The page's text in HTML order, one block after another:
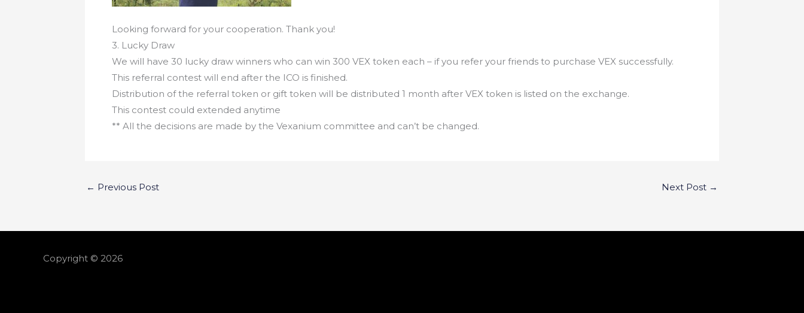
Looking forward for your cooperation. Thank you!
3. Lucky Draw
We will have 30 lucky draw winners who can win 300 VEX token each – if you refer your friends to purchase VEX successfully.
This referral contest will end after the ICO is finished.
Distribution of the referral token or gift token will be distributed 1 month after VEX token is listed on the exchange.
This contest could extended anytime
** All the decisions are made by the Vexanium committee and can’t be changed.
← Previous Post Next Post →
Copyright © 2026